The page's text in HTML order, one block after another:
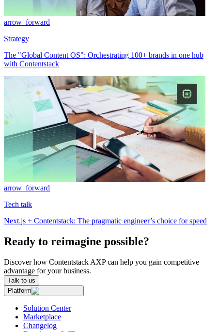
arrow_forward
Strategy
The "Global Content OS": Orchestrating 100+ brands in one hub
with Contentstack
arrow_forward
Tech talk
Next.js + Contentstack: The pragmatic engineer’s choice for speed
Ready to reimagine possible?
Discover how Contentstack AXP can help you gain competitive
advantage for your business.
Talk to us
Platform
Solution Center
Marketplace
Changelog